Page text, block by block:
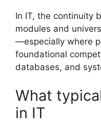
In IT, the continuity
modules and
—especially where
foundational
databases, and
What
in IT